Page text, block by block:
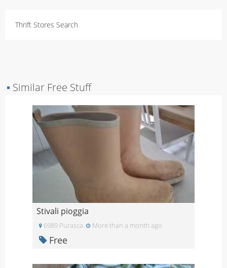
Thrift Stores Search
▪ Similar Free Stuff
Stivali pioggia
6989 Purasca More than a month ago
Free